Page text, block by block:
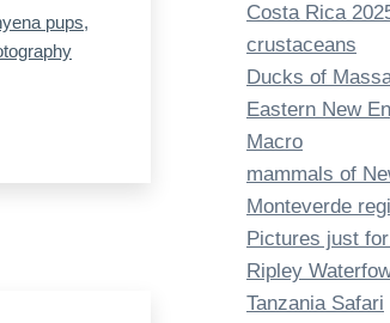
pups,
Costa Rica
crustaceans
Ducks of
Eastern New
Macro
mammals of
Monteverde
Pictures just
Ripley
Tanzania Safari